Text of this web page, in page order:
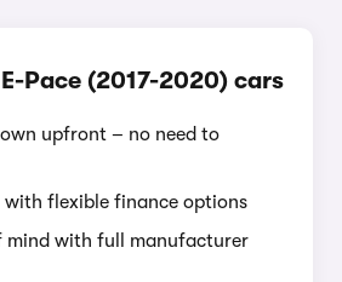
Pace (2017-2020) cars
upfront – no need to
with flexible finance options
mind with full manufacturer